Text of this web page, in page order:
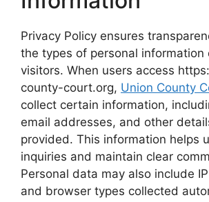
Privacy Policy ensures
the types of personal information
visitors. When users access
county-court.org, Union County
collect certain information,
email addresses, and other
provided. This information helps
inquiries and maintain clear
Personal data may also include
and browser types collected